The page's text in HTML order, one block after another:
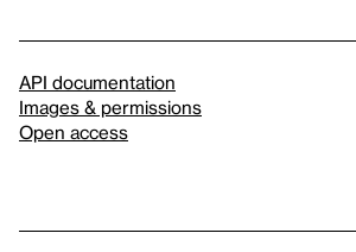
API documentation
Images & permissions
Open access